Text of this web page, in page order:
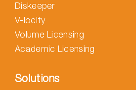
Diskeeper
V-locity
Volume Licensing
Academic Licensing
Solutions